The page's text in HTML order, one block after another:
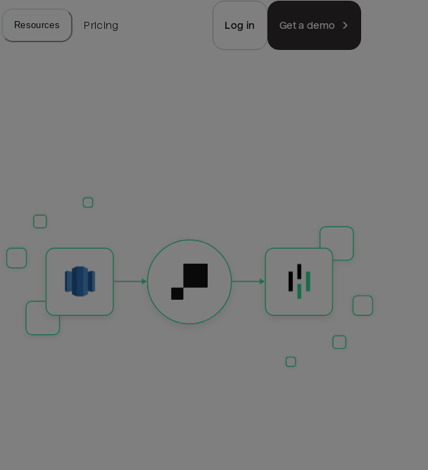
Resources Pricing Log in Get a demo